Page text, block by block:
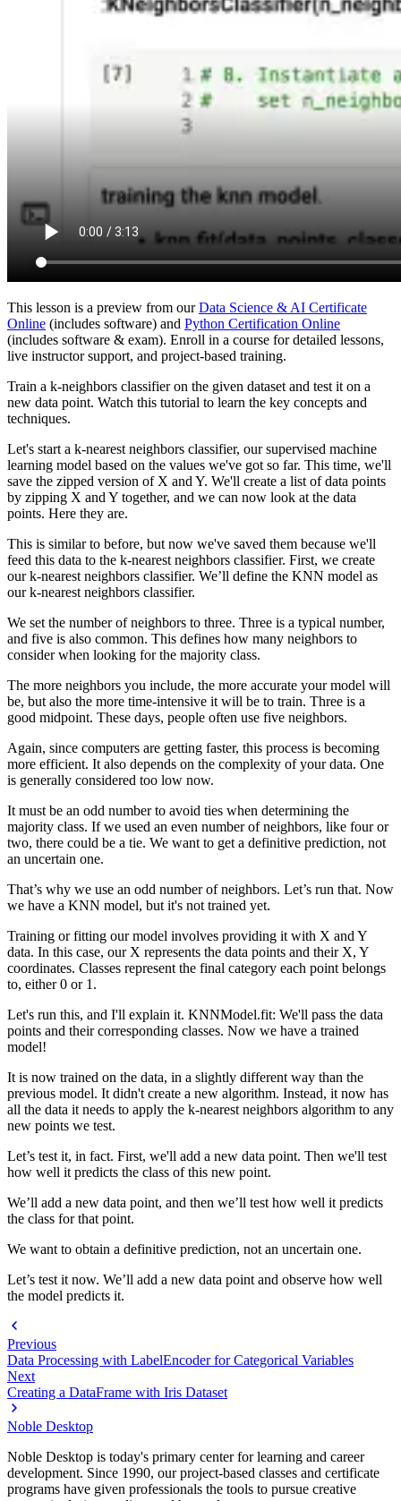
This lesson is a preview from ourData Science & AI Certificate
Online (includes software) and Python Certification Online
(includes software & exam). Enroll in a course for detailed lessons,
live instructor support, and project-based training.
Train a k-neighbors classifier on the given dataset and test it on a
new data point. Watch this tutorial to learn the key concepts and
techniques.
Let's start a k-nearest neighbors classifier, our supervised machine
learning model based on the values we've got so far. This time, we'll
save the zipped version of X and Y. We'll create a list of data points
by zipping X and Y together, and we can now look at the data
points. Here they are.
This is similar to before, but now we've saved them because we'll
feed this data to the k-nearest neighbors classifier. First, we create
our k-nearest neighbors classifier. We’ll define the KNN model as
our k-nearest neighbors classifier.
We set the number of neighbors to three. Three is a typical number,
and five is also common. This defines how many neighbors to
consider when looking for the majority class.
The more neighbors you include, the more accurate your model will
be, but also the more time-intensive it will be to train. Three is a
good midpoint. These days, people often use five neighbors.
Again, since computers are getting faster, this process is becoming
more efficient. It also depends on the complexity of your data. One
is generally considered too low now.
It must be an odd number to avoid ties when determining the
majority class. If we used an even number of neighbors, like four or
two, there could be a tie. We want to get a definitive prediction, not
an uncertain one.
That’s why we use an odd number of neighbors. Let’s run that. Now
we have a KNN model, but it's not trained yet.
Training or fitting our model involves providing it with X and Y
data. In this case, our X represents the data points and their X, Y
coordinates. Classes represent the final category each point belongs
to, either 0 or 1.
Let's run this, and I'll explain it. KNNModel.fit: We'll pass the data
points and their corresponding classes. Now we have a trained
model!
It is now trained on the data, in a slightly different way than the
previous model. It didn't create a new algorithm. Instead, it now has
all the data it needs to apply the k-nearest neighbors algorithm to any
new points we test.
Let’s test it, in fact. First, we'll add a new data point. Then we'll test
how well it predicts the class of this new point.
We’ll add a new data point, and then we’ll test how well it predicts
the class for that point.
We want to obtain a definitive prediction, not an uncertain one.
Let’s test it now. We’ll add a new data point and observe how well
the model predicts it.
Previous
Data Processing with LabelEncoder for Categorical Variables
Next
Creating a DataFrame with Iris Dataset
Noble Desktop
Noble Desktop is today's primary center for learning and career
development. Since 1990, our project-based classes and certificate
programs have given professionals the tools to pursue creative